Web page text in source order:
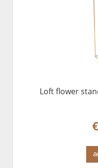
Loft flower